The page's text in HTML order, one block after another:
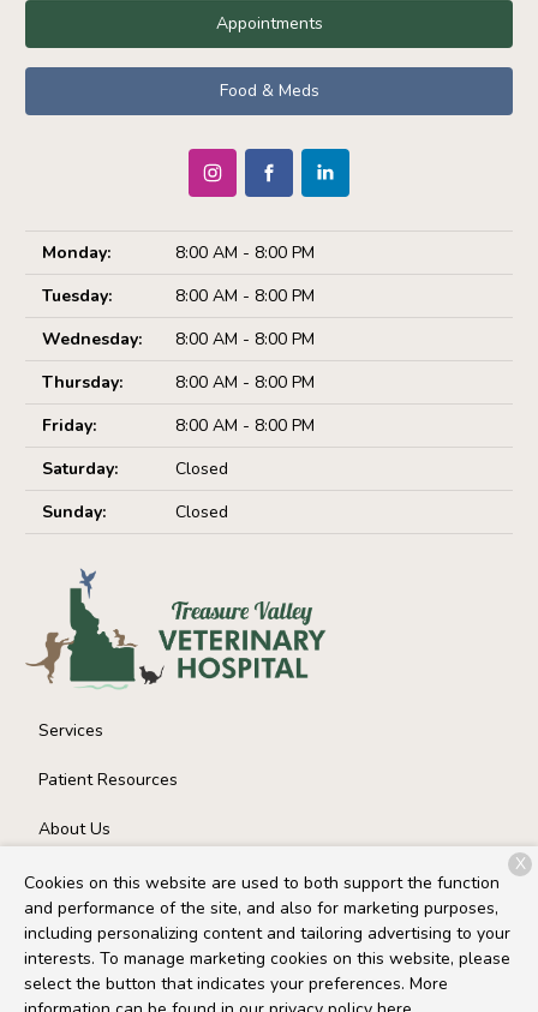
Appointments
Food & Meds
Monday:
8:00 AM - 8:00 PM
Tuesday:
8:00 AM - 8:00 PM
Wednesday:
8:00 AM - 8:00 PM
Thursday:
8:00 AM - 8:00 PM
Friday:
8:00 AM - 8:00 PM
Saturday:
Closed
Sunday:
Closed
Services
Patient Resources
About Us
Contact
Copyright © 2026 Treasure Valley Veterinary Hospital. All
rights reserved.Privacy Policy
Cookies on this website are used to both support the function
and performance of the site, and also for marketing purposes,
including personalizing content and tailoring advertising to your
interests. To manage marketing cookies on this website, please
select the button that indicates your preferences. More
X